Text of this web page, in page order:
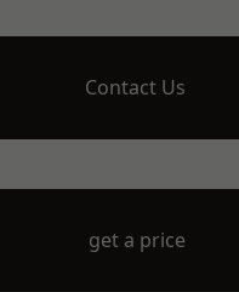
Contact Us
get a price